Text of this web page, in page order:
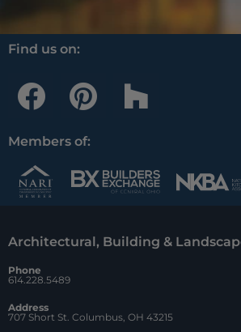
Find us on:
F
a
c
e
b
o
o
k
P
i
n
t
r
e
t
H
o
z
z
Members of:
Architectural, Building &
Phone
614.228.5489
Address
707 Short St. Columbus, OH 43215